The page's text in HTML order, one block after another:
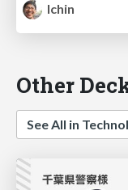
lchin
Other
See All in